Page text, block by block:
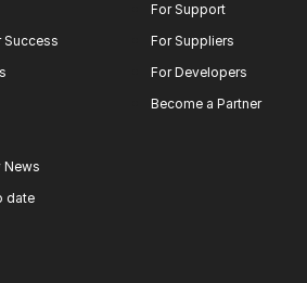
Success
News
date
For Support
For Suppliers
For Developers
Become a Partner